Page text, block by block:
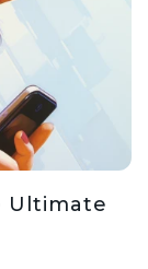
Ultimate